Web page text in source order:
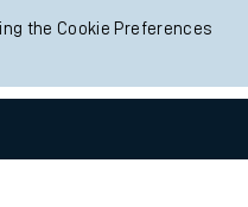
the Cookie Preferences